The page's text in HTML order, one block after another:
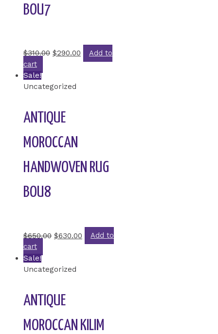
BOU7
$310.00 $290.00
Add to
cart
Sale!
Uncategorized
ANTIQUE
MOROCCAN
HANDWOVEN RUG
BOU8
$650.00 $630.00
Add to
cart
Sale!
Uncategorized
ANTIQUE
MOROCCAN KILIM